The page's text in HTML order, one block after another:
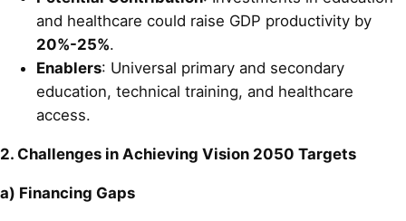
and healthcare could raise GDP productivity by
20%-25%.
Enablers: Universal primary and secondary
education, technical training, and healthcare
access.
2. Challenges in Achieving Vision 2050 Targets
a) Financing Gaps